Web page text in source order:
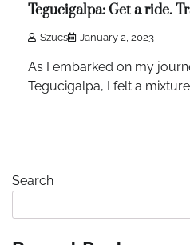
Tegucigalpa: Get a ride.
Szucs January 2, 2023
As I embarked on my
Tegucigalpa, I felt a
Search